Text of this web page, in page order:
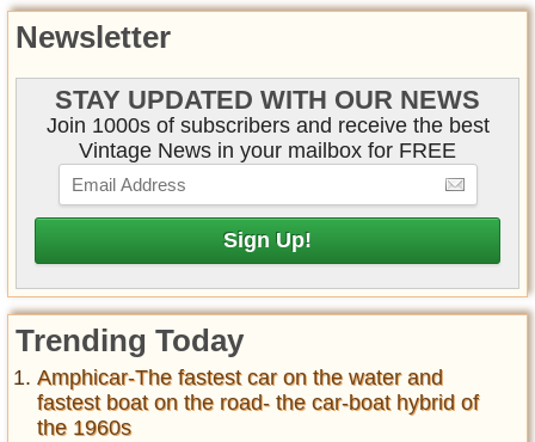
Newsletter
STAY UPDATED WITH OUR NEWS
Join 1000s of subscribers and receive the best
Vintage News in your mailbox for FREE
Trending Today
Amphicar-The fastest car on the water and
fastest boat on the road- the car-boat hybrid of
the 1960s